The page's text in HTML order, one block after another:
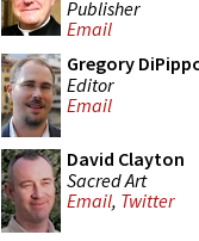
Publisher
Email
Gregory
Editor
Email
David Clayton
Sacred Art
Email, Twitter